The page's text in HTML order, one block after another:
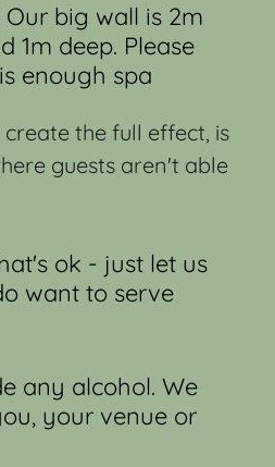
Our big wall is 2m
1m deep. Please
enough spa
the full effect, is
guests aren't able
ok - just let us
want to serve
any alcohol. We
your venue or